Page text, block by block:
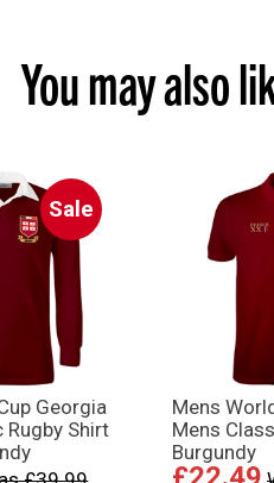
You may also
Sale
Georgia
Rugby Shirt
Mens
Mens
Burgundy